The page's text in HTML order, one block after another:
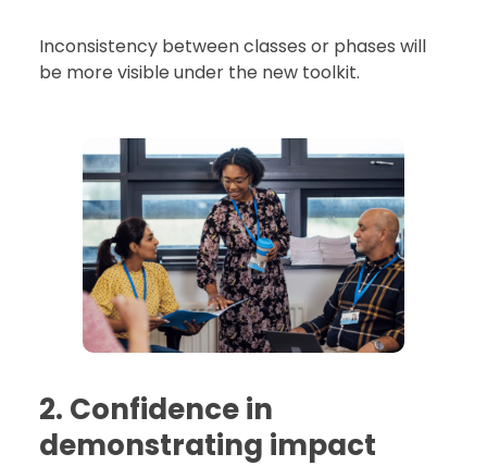
Inconsistency between classes or phases will
be more visible under the new toolkit.
2. Confidence in
demonstrating impact